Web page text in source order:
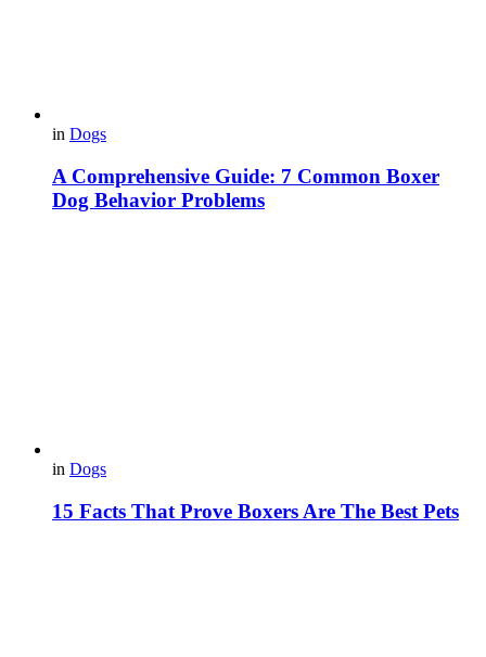
in Dogs
A Comprehensive Guide: 7 Common Boxer
Dog Behavior Problems
in Dogs
15 Facts That Prove Boxers Are The Best Pets